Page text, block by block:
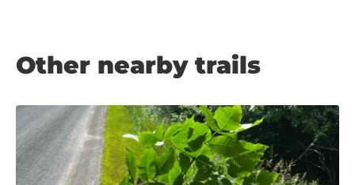
Other nearby trails